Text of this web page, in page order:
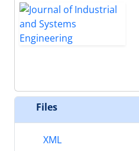
Files
XML